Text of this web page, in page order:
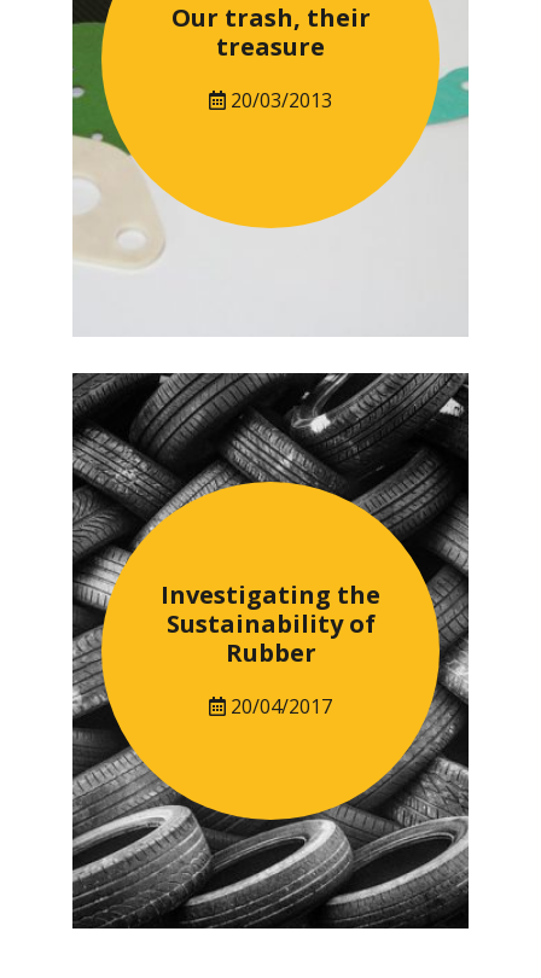
Our trash, their
treasure
20/03/2013
Investigating the
Sustainability of
Rubber
20/04/2017